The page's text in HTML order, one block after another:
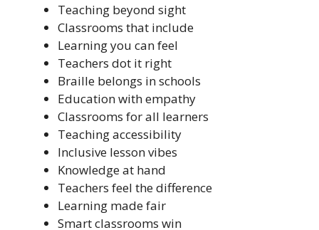
Teaching beyond sight
Classrooms that include
Learning you can feel
Teachers dot it right
Braille belongs in schools
Education with empathy
Classrooms for all learners
Teaching accessibility
Inclusive lesson vibes
Knowledge at hand
Teachers feel the difference
Learning made fair
Smart classrooms win